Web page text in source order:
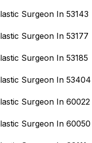
Surgeon In 53143
Surgeon In 53177
Surgeon In 53185
Surgeon In 53404
Surgeon In 60022
Surgeon In 60050